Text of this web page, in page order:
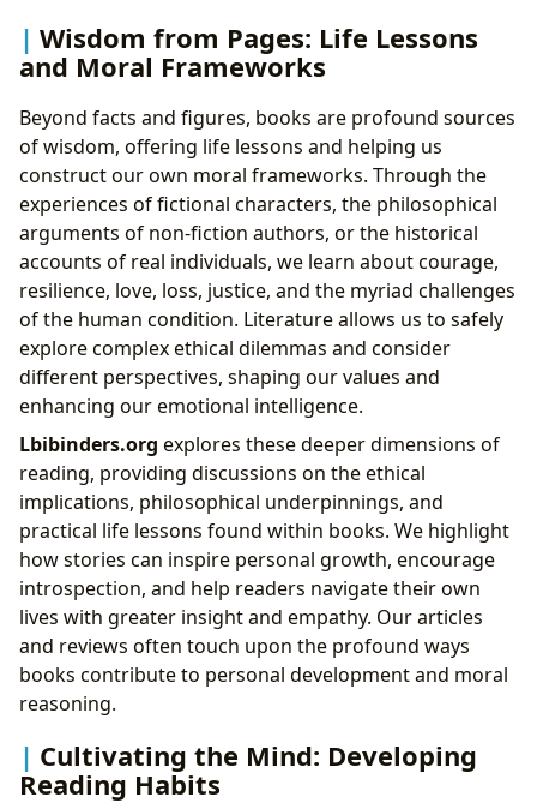
Wisdom from Pages: Life Lessons
and Moral Frameworks
Beyond facts and figures, books are profound sources
of wisdom, offering life lessons and helping us
construct our own moral frameworks. Through the
experiences of fictional characters, the philosophical
arguments of non-fiction authors, or the historical
accounts of real individuals, we learn about courage,
resilience, love, loss, justice, and the myriad challenges
of the human condition. Literature allows us to safely
explore complex ethical dilemmas and consider
different perspectives, shaping our values and
enhancing our emotional intelligence.
Lbibinders.org explores these deeper dimensions of
reading, providing discussions on the ethical
implications, philosophical underpinnings, and
practical life lessons found within books. We highlight
how stories can inspire personal growth, encourage
introspection, and help readers navigate their own
lives with greater insight and empathy. Our articles
and reviews often touch upon the profound ways
books contribute to personal development and moral
reasoning.
Cultivating the Mind: Developing
Reading Habits